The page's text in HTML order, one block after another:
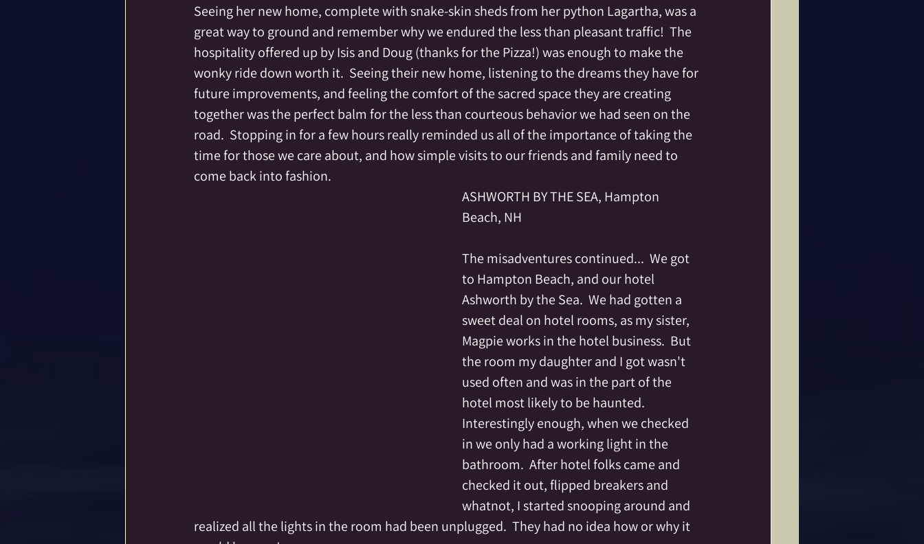
Seeing her new home, complete with snake-skin sheds from her python Lagartha, was a
great way to ground and remember why we endured the less than pleasant traffic!  The
hospitality offered up by Isis and Doug (thanks for the Pizza!) was enough to make the
wonky ride down worth it.  Seeing their new home, listening to the dreams they have for
future improvements, and feeling the comfort of the sacred space they are creating
together was the perfect balm for the less than courteous behavior we had seen on the
road.  Stopping in for a few hours really reminded us all of the importance of taking the
time for those we care about, and how simple visits to our friends and family need to
come back into fashion.
ASHWORTH BY THE SEA, Hampton
Beach, NH
The misadventures continued...  We got
to Hampton Beach, and our hotel
Ashworth by the Sea.  We had gotten a
sweet deal on hotel rooms, as my sister,
Magpie works in the hotel business.  But
the room my daughter and I got wasn't
used often and was in the part of the
hotel most likely to be haunted.
Interestingly enough, when we checked
in we only had a working light in the
bathroom.  After hotel folks came and
checked it out, flipped breakers and
whatnot, I started snooping around and
realized all the lights in the room had been unplugged.  They had no idea how or why it